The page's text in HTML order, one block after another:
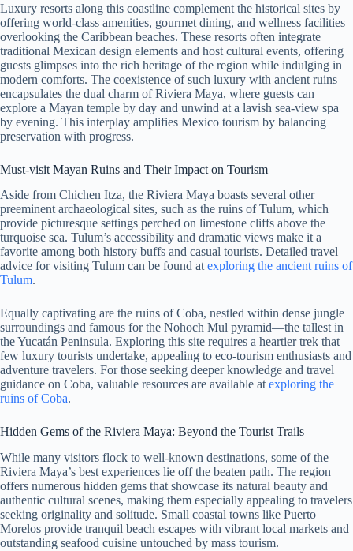
Luxury resorts along this coastline complement the historical sites by
offering world-class amenities, gourmet dining, and wellness facilities
overlooking the Caribbean beaches. These resorts often integrate
traditional Mexican design elements and host cultural events, offering
guests glimpses into the rich heritage of the region while indulging in
modern comforts. The coexistence of such luxury with ancient ruins
encapsulates the dual charm of Riviera Maya, where guests can
explore a Mayan temple by day and unwind at a lavish sea-view spa
by evening. This interplay amplifies Mexico tourism by balancing
preservation with progress.
Must-visit Mayan Ruins and Their Impact on Tourism
Aside from Chichen Itza, the Riviera Maya boasts several other
preeminent archaeological sites, such as the ruins of Tulum, which
provide picturesque settings perched on limestone cliffs above the
turquoise sea. Tulum’s accessibility and dramatic views make it a
favorite among both history buffs and casual tourists. Detailed travel
advice for visiting Tulum can be found atexploring the ancient ruins of
Tulum.
Equally captivating are the ruins of Coba, nestled within dense jungle
surroundings and famous for the Nohoch Mul pyramid—the tallest in
the Yucatán Peninsula. Exploring this site requires a heartier trek that
few luxury tourists undertake, appealing to eco-tourism enthusiasts and
adventure travelers. For those seeking deeper knowledge and travel
guidance on Coba, valuable resources are available atexploring the
ruins of Coba.
Hidden Gems of the Riviera Maya: Beyond the Tourist Trails
While many visitors flock to well-known destinations, some of the
Riviera Maya’s best experiences lie off the beaten path. The region
offers numerous hidden gems that showcase its natural beauty and
authentic cultural scenes, making them especially appealing to travelers
seeking originality and solitude. Small coastal towns like Puerto
Morelos provide tranquil beach escapes with vibrant local markets and
outstanding seafood cuisine untouched by mass tourism.